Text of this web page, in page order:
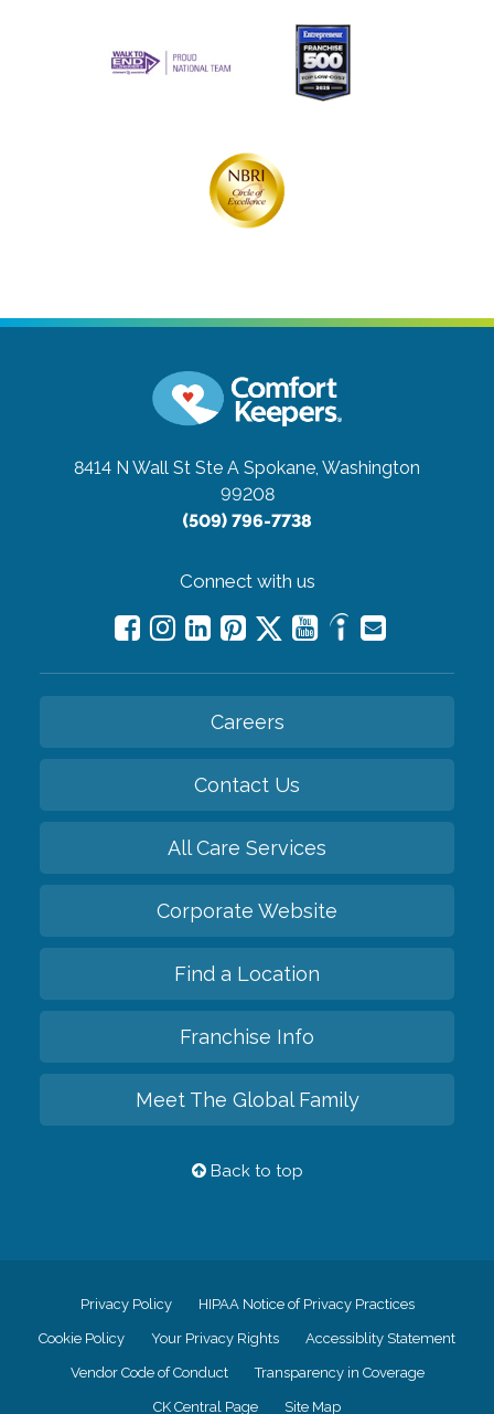
8414 N Wall St Ste A Spokane, Washington
99208
(509) 796-7738
Connect with us
Careers
Contact Us
All Care Services
Corporate Website
Find a Location
Franchise Info
Meet The Global Family
Back to top
Privacy Policy HIPAA Notice of Privacy Practices
Cookie Policy Your Privacy Rights Accessiblity Statement
Vendor Code of Conduct Transparency in Coverage
CK Central Page Site Map